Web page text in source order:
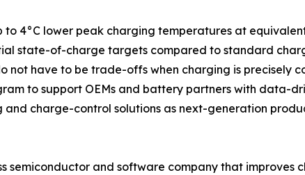
to 4°C lower peak charging temperatures at
state-of-charge targets compared to standard
have to be trade-offs when charging is precisely
to support OEMs and battery partners with data-
charge-control solutions as next-generation
semiconductor and software company that